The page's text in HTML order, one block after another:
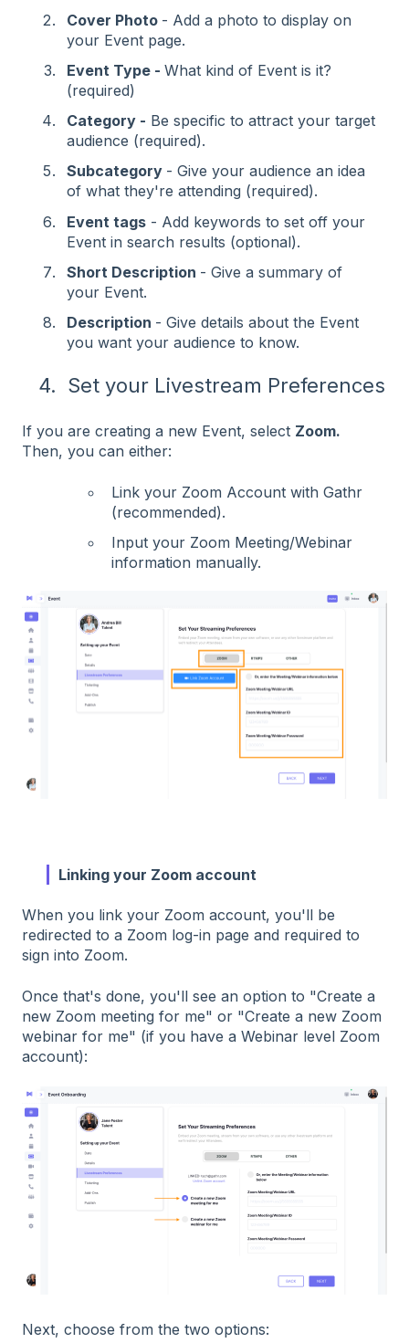
Cover Photo - Add a photo to display on
your Event page.
Event Type - What kind of Event is it?
(required)
Category - Be specific to attract your target
audience (required).
Subcategory - Give your audience an idea
of what they're attending (required).
Event tags - Add keywords to set off your
Event in search results (optional).
Short Description - Give a summary of
your Event.
Description - Give details about the Event
you want your audience to know.
4. Set your Livestream Preferences
If you are creating a new Event, select Zoom.
Then, you can either:
Link your Zoom Account with Gathr
(recommended).
Input your Zoom Meeting/Webinar
information manually.
Linking your Zoom account
When you link your Zoom account, you'll be
redirected to a Zoom log-in page and required to
sign into Zoom.
Once that's done, you'll see an option to "Create a
new Zoom meeting for me" or "Create a new Zoom
webinar for me" (if you have a Webinar level Zoom
account):
Next, choose from the two options: